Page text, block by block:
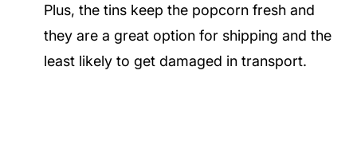
Plus, the tins keep the popcorn fresh and
they are a great option for shipping and the
least likely to get damaged in transport.